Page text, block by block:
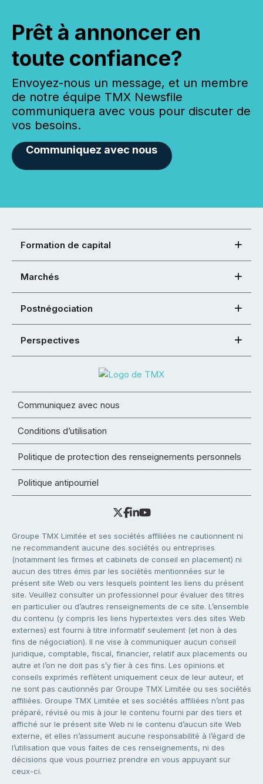
Prêt à annoncer en
toute confiance?
Envoyez-nous un message, et un membre
de notre équipe TMX Newsfile
communiquera avec vous pour discuter de
vos besoins.
Communiquez avec nous
Formation de capital
Marchés
Postnégociation
Perspectives
Communiquez avec nous
Conditions d’utilisation
Politique de protection des renseignements personnels
Politique antipourriel
Groupe TMX Limitée et ses sociétés affiliées ne cautionnent ni
ne recommandent aucune des sociétés ou entreprises
(notamment les firmes et cabinets de conseil en placement) ni
aucun des titres émis par les sociétés mentionnées sur le
présent site Web ou vers lesquels pointent les liens du présent
site. Veuillez consulter un professionnel pour évaluer des titres
en particulier ou d’autres renseignements de ce site. L’ensemble
du contenu (y compris les liens hypertextes vers des sites Web
externes) est fourni à titre informatif seulement (et non à des
fins de négociation). Il ne vise à communiquer aucun conseil
juridique, comptable, fiscal, financier, relatif aux placements ou
autre et l’on ne doit pas s’y fier à ces fins. Les opinions et
conseils exprimés reflètent uniquement ceux de leur auteur, et
ne sont pas cautionnés par Groupe TMX Limitée ou ses sociétés
affiliées. Groupe TMX Limitée et ses sociétés affiliées n’ont pas
préparé, révisé ou mis à jour le contenu fourni par des tiers et
affiché sur le présent site Web ni le contenu d’aucun site Web
externe, et elles n’assument aucune responsabilité à l’égard de
l’utilisation que vous faites de ces renseignements, ni des
décisions que vous pourriez prendre en vous appuyant sur
ceux-ci.